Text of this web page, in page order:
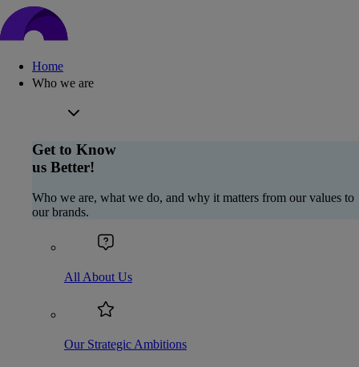
Home
Who we are
Get to Know
us Better!
Who we are, what we do, and why it matters from our values to
our brands.
All About Us
Our Strategic Ambitions